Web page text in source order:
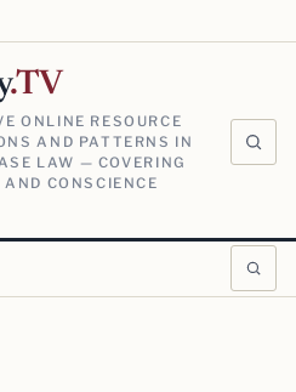
.TV
ONLINE RESOURCE
AND PATTERNS IN
LAW — COVERING
CONSCIENCE